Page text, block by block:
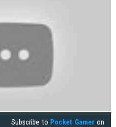
Subscribe to Pocket Gamer on